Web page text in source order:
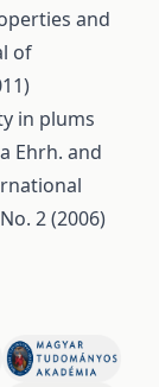
and
of
in plums
Ehrh. and
2 (2006)